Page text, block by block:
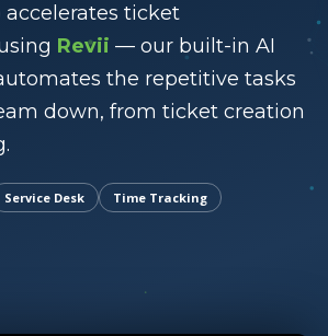
accelerates ticket
Revii — our built-in AI
the repetitive tasks
down, from ticket creation
Service Desk
Time Tracking